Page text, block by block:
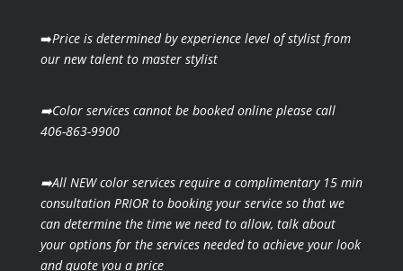
➡️Price is determined by experience level of stylist from
our new talent to master stylist
➡️Color services cannot be booked online please call
406-863-9900
➡️All NEW color services require a complimentary 15 min
consultation PRIOR to booking your service so that we
can determine the time we need to allow, talk about
your options for the services needed to achieve your look
and quote you a price